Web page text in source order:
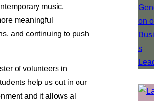
music,
meaningful
and continuing to push
of volunteers in
help us out in our
and it allows all